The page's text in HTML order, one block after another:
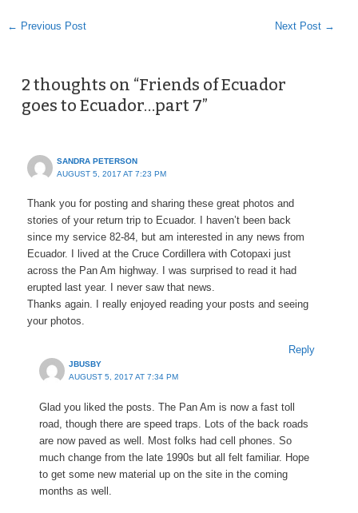
← Previous Post Next Post →
2 thoughts on “Friends of Ecuador
goes to Ecuador…part 7”
SANDRA PETERSON
AUGUST 5, 2017 AT 7:23 PM
Thank you for posting and sharing these great photos and
stories of your return trip to Ecuador. I haven’t been back
since my service 82-84, but am interested in any news from
Ecuador. I lived at the Cruce Cordillera with Cotopaxi just
across the Pan Am highway. I was surprised to read it had
erupted last year. I never saw that news.
Thanks again. I really enjoyed reading your posts and seeing
your photos.
Reply
JBUSBY
AUGUST 5, 2017 AT 7:34 PM
Glad you liked the posts. The Pan Am is now a fast toll
road, though there are speed traps. Lots of the back roads
are now paved as well. Most folks had cell phones. So
much change from the late 1990s but all felt familiar. Hope
to get some new material up on the site in the coming
months as well.